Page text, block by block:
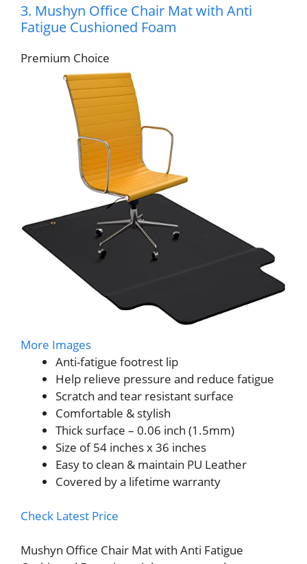
3. Mushyn Office Chair Mat with Anti
Fatigue Cushioned Foam
Premium Choice
More Images
Anti-fatigue footrest lip
Help relieve pressure and reduce fatigue
Scratch and tear resistant surface
Comfortable & stylish
Thick surface – 0.06 inch (1.5mm)
Size of 54 inches x 36 inches
Easy to clean & maintain PU Leather
Covered by a lifetime warranty
Check Latest Price
Mushyn Office Chair Mat with Anti Fatigue